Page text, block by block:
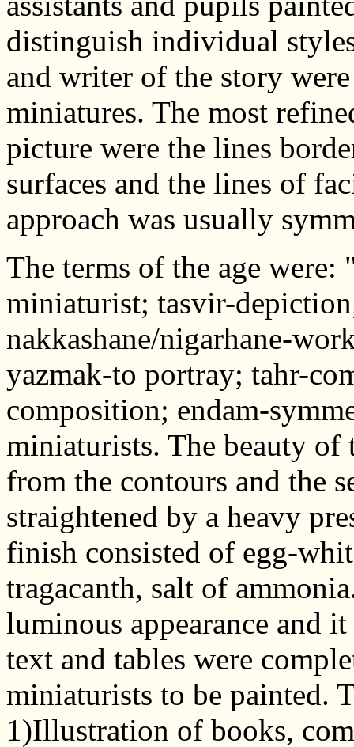
distinguish individual
and writer of the story
miniatures. The most
picture were the lines
surfaces and the lines of
approach was usually
The terms of the age
miniaturist; tasvir-
nakkashane/nigarhane-
yazmak-to portray; tahr-
composition; endam-
miniaturists. The beauty
from the contours and the
straightened by a heavy
finish consisted of egg-
tragacanth, salt of
luminous appearance and
text and tables were
miniaturists to be painted.
1)Illustration of books,